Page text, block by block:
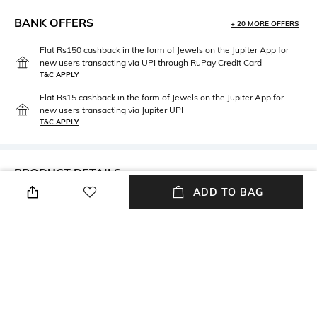
BANK OFFERS + 20 MORE OFFERS
Flat Rs150 cashback in the form of Jewels on the Jupiter App for
new users transacting via UPI through RuPay Credit Card
T&C APPLY
Flat Rs15 cashback in the form of Jewels on the Jupiter App for
new users transacting via Jupiter UPI
T&C APPLY
PRODUCT DETAILS
Mood
Material Type
ADD TO BAG